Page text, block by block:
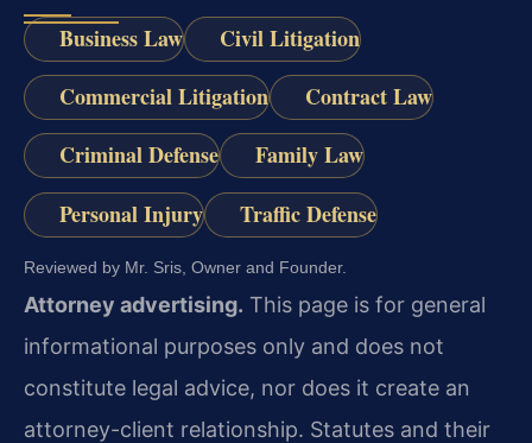
Business Law
Civil Litigation
Commercial Litigation
Contract Law
Criminal Defense
Family Law
Personal Injury
Traffic Defense
Reviewed by Mr. Sris, Owner and Founder.
Attorney advertising. This page is for general
informational purposes only and does not
constitute legal advice, nor does it create an
attorney-client relationship. Statutes and their